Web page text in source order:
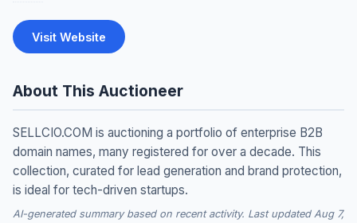
Visit Website
About This Auctioneer
SELLCIO.COM is auctioning a portfolio of enterprise B2B
domain names, many registered for over a decade. This
collection, curated for lead generation and brand protection,
is ideal for tech-driven startups.
AI-generated summary based on recent activity. Last updated Aug 7,